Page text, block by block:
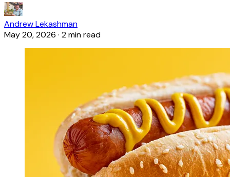
Andrew Lekashman
May 20, 2026 · 2 min read